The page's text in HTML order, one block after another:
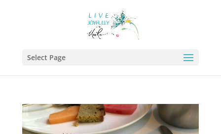
Select Page